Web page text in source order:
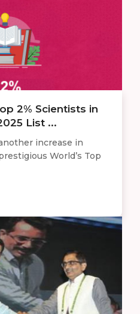
2% Scientists in
List ...
increase in
World’s Top